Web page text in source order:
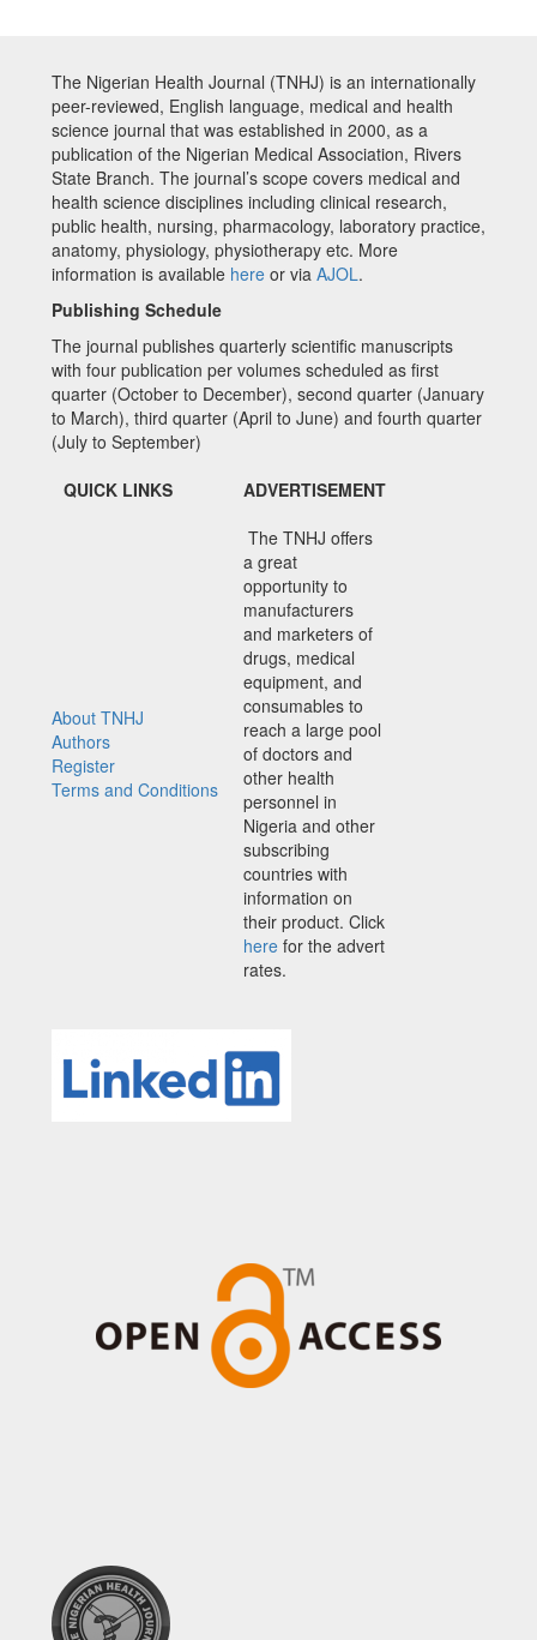
The Nigerian Health Journal (TNHJ) is an internationally
peer-reviewed, English language, medical and health
science journal that was established in 2000, as a
publication of the Nigerian Medical Association, Rivers
State Branch. The journal’s scope covers medical and
health science disciplines including clinical research,
public health, nursing, pharmacology, laboratory practice,
anatomy, physiology, physiotherapy etc. More
information is available here or via AJOL.
Publishing Schedule
The journal publishes quarterly scientific manuscripts
with four publication per volumes scheduled as first
quarter (October to December), second quarter (January
to March), third quarter (April to June) and fourth quarter
(July to September)
QUICK LINKS
ADVERTISEMENT
About TNHJ
Authors
Register
Terms and Conditions
The TNHJ offers
a great
opportunity to
manufacturers
and marketers of
drugs, medical
equipment, and
consumables to
reach a large pool
of doctors and
other health
personnel in
Nigeria and other
subscribing
countries with
information on
their product. Click
here for the advert
rates.